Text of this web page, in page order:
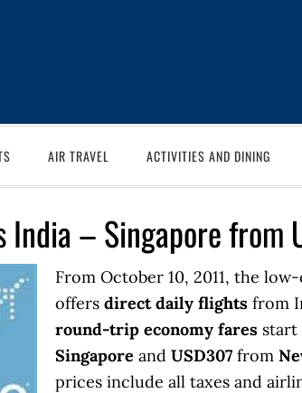
AIR TRAVEL ACTIVITIES AND DINING
India – Singapore from
From October 10, 2011, the
offers direct daily flights from
round-trip economy fares
Singapore and USD307 from
prices include all taxes and